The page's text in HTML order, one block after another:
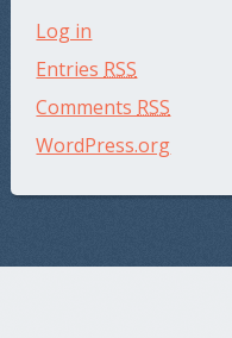
Log in
Entries RSS
Comments RSS
WordPress.org